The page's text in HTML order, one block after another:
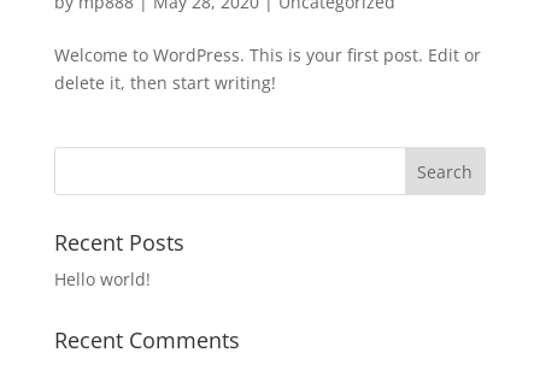
Welcome to WordPress. This is your first post. Edit or
delete it, then start writing!
Recent Posts
Hello world!
Recent Comments